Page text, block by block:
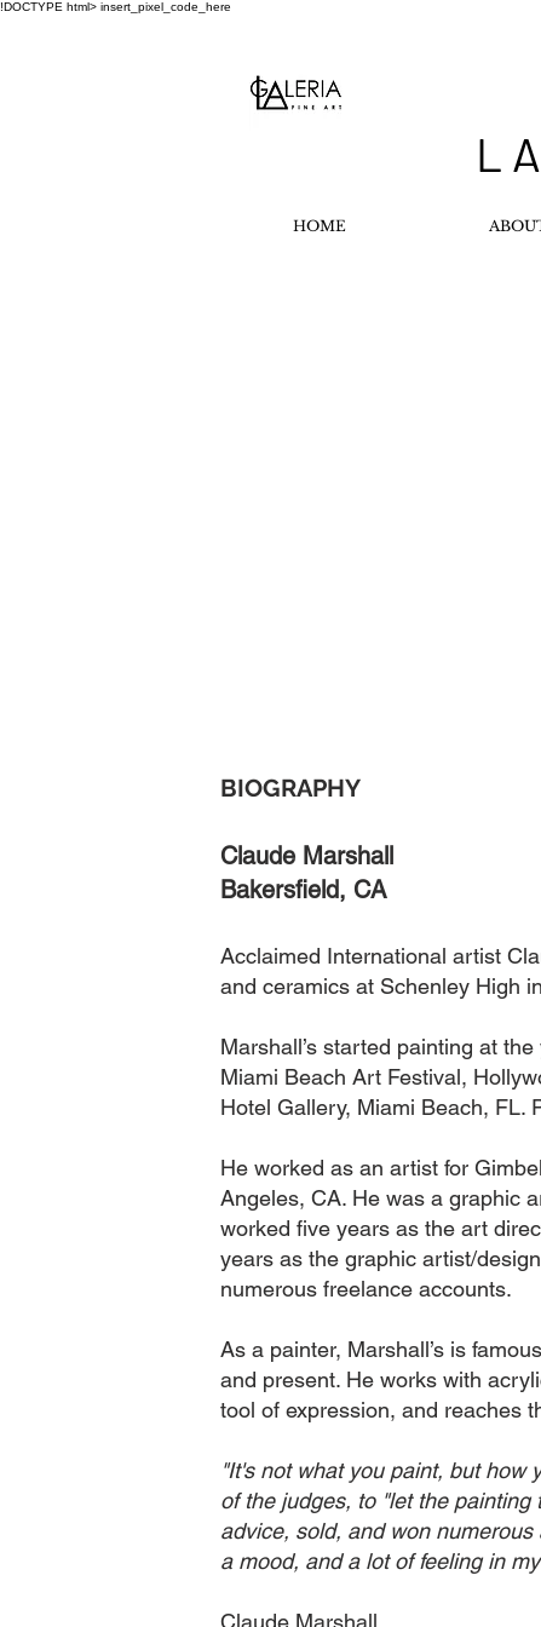
!DOCTYPE html> insert_pixel_code_here
L
HOME
BIOGRAPHY
Claude Marshall
Bakersfield, CA
Acclaimed International artist
and ceramics at Schenley High
Marshall’s started painting at
Miami Beach Art Festival,
Hotel Gallery, Miami Beach, FL.
He worked as an artist for
Angeles, CA. He was a graphic
worked five years as the art
years as the graphic artist/
numerous freelance accounts.
As a painter, Marshall’s is
and present. He works with
tool of expression, and reaches
"It's not what you paint, but how
of the judges, to "let the
advice, sold, and won
a mood, and a lot of feeling in
Claude Marshall